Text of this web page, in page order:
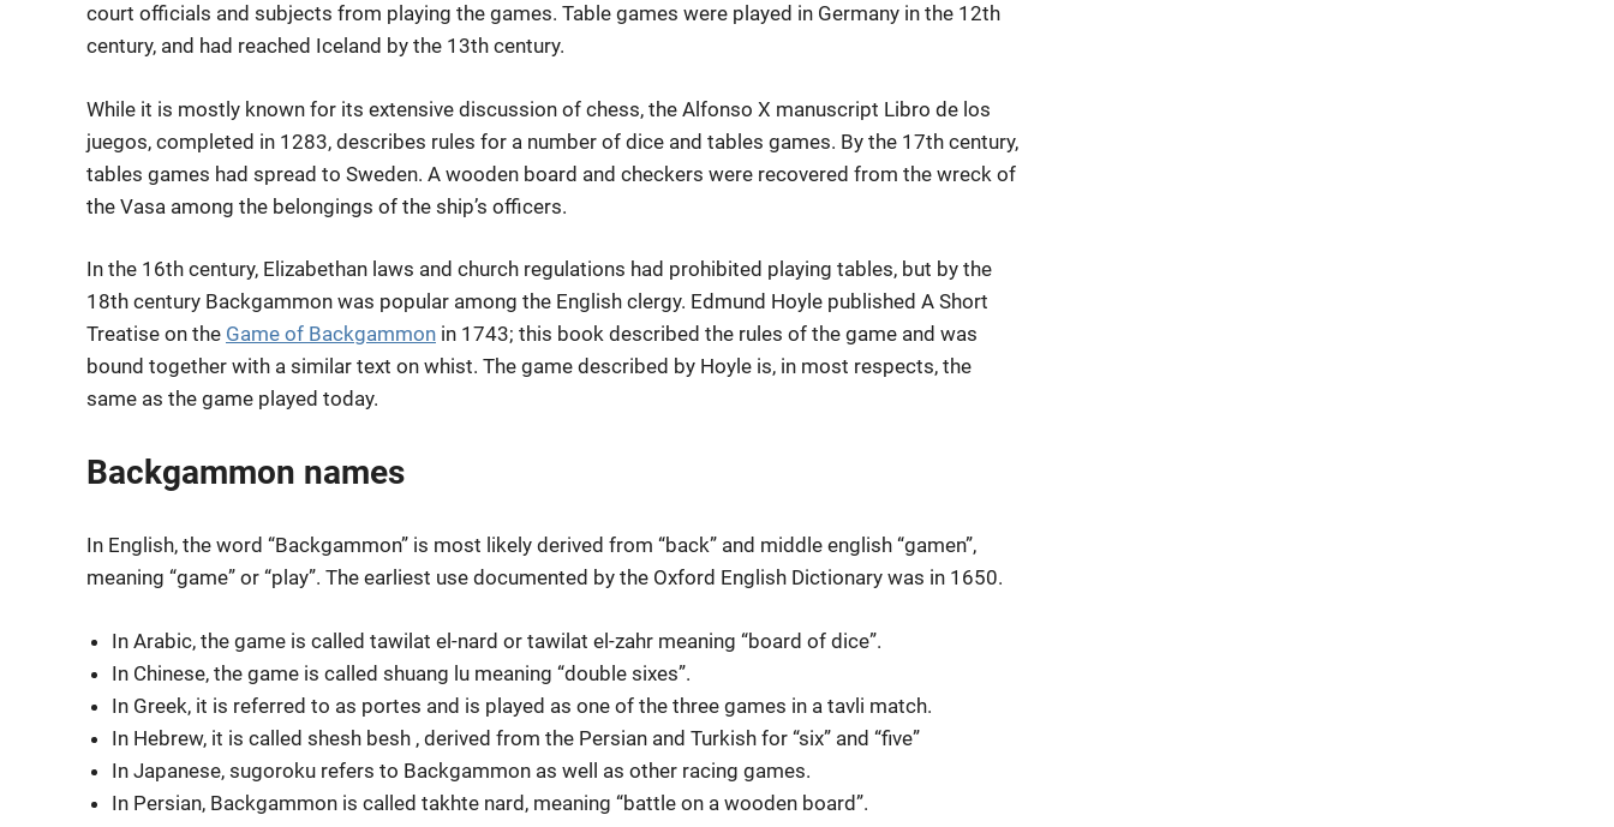
court officials and subjects from playing the games. Table games were played in Germany in the 12th
century, and had reached Iceland by the 13th century.
While it is mostly known for its extensive discussion of chess, the Alfonso X manuscript Libro de los
juegos, completed in 1283, describes rules for a number of dice and tables games. By the 17th century,
tables games had spread to Sweden. A wooden board and checkers were recovered from the wreck of
the Vasa among the belongings of the ship’s officers.
In the 16th century, Elizabethan laws and church regulations had prohibited playing tables, but by the
18th century Backgammon was popular among the English clergy. Edmund Hoyle published A Short
Treatise on the Game of Backgammon in 1743; this book described the rules of the game and was
bound together with a similar text on whist. The game described by Hoyle is, in most respects, the
same as the game played today.
Backgammon names
In English, the word “Backgammon” is most likely derived from “back” and middle english “gamen”,
meaning “game” or “play”. The earliest use documented by the Oxford English Dictionary was in 1650.
In Arabic, the game is called tawilat el-nard or tawilat el-zahr meaning “board of dice”.
In Chinese, the game is called shuang lu meaning “double sixes”.
In Greek, it is referred to as portes and is played as one of the three games in a tavli match.
In Hebrew, it is called shesh besh , derived from the Persian and Turkish for “six” and “five”
In Japanese, sugoroku refers to Backgammon as well as other racing games.
In Persian, Backgammon is called takhte nard, meaning “battle on a wooden board”.